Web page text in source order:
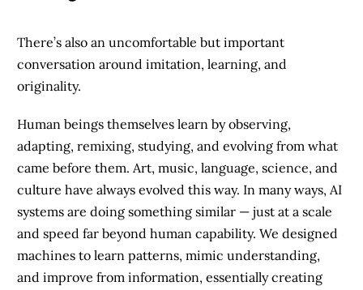
There’s also an uncomfortable but important
conversation around imitation, learning, and
originality.
Human beings themselves learn by observing,
adapting, remixing, studying, and evolving from what
came before them. Art, music, language, science, and
culture have always evolved this way. In many ways, AI
systems are doing something similar — just at a scale
and speed far beyond human capability. We designed
machines to learn patterns, mimic understanding,
and improve from information, essentially creating